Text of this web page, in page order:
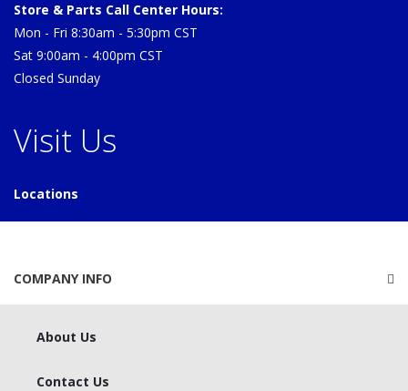
Store & Parts Call Center Hours:
Mon - Fri 8:30am - 5:30pm CST
Sat 9:00am - 4:00pm CST
Closed Sunday
Visit Us
Locations
COMPANY INFO
About Us
Contact Us